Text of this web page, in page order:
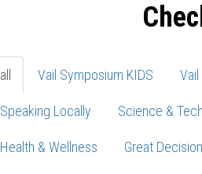
all Vail Symposium KIDS
Speaking Locally Science &
Health & Wellness Great